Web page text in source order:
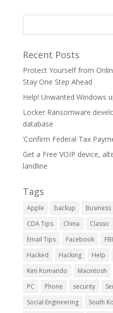
Recent Posts
Protect Yourself from
Stay One Step Ahead
Help! Unwanted Windows
Locker Ransomware
database
‘Confirm Federal Tax
Get a Free VOIP device,
landline
Tags
Apple backup Business
CDA Tips
China Classic
Email Tips
Facebook
Hacked
Hacking Help
Kim Komando
Macintosh
PC
Phone security
Social Engineering
South